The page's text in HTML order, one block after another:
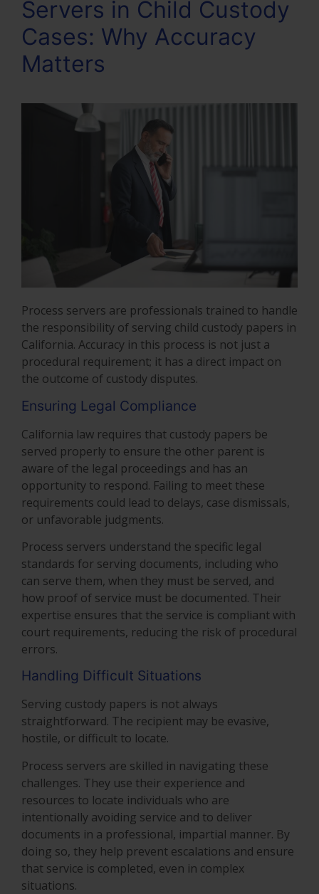
Servers in Child Custody
Cases: Why Accuracy
Matters
Process servers are professionals trained to handle
the responsibility of serving child custody papers in
California. Accuracy in this process is not just a
procedural requirement; it has a direct impact on
the outcome of custody disputes.
Ensuring Legal Compliance
California law requires that custody papers be
served properly to ensure the other parent is
aware of the legal proceedings and has an
opportunity to respond. Failing to meet these
requirements could lead to delays, case dismissals,
or unfavorable judgments.
Process servers understand the specific legal
standards for serving documents, including who
can serve them, when they must be served, and
how proof of service must be documented. Their
expertise ensures that the service is compliant with
court requirements, reducing the risk of procedural
errors.
Handling Difficult Situations
Serving custody papers is not always
straightforward. The recipient may be evasive,
hostile, or difficult to locate.
Process servers are skilled in navigating these
challenges. They use their experience and
resources to locate individuals who are
intentionally avoiding service and to deliver
documents in a professional, impartial manner. By
doing so, they help prevent escalations and ensure
that service is completed, even in complex
situations.